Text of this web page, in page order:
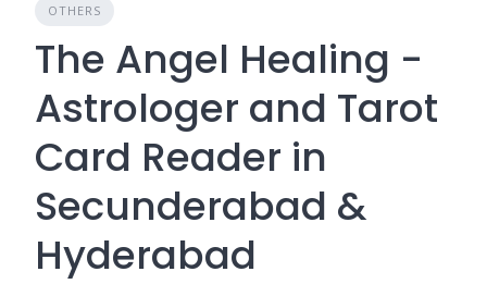
OTHERS
The Angel Healing -
Astrologer and Tarot
Card Reader in
Secunderabad &
Hyderabad